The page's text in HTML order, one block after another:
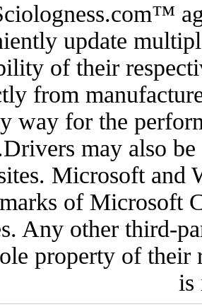
update
of their
from
way for the
may also
Microsoft and
of Microsoft
Any other third-
property of
is